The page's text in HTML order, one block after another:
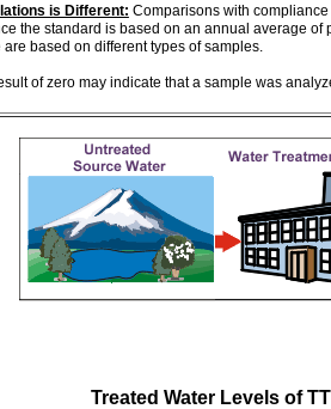
is Different: Comparisons with
the standard is based on an annual average
based on different types of samples.
of zero may indicate that a sample was
Treated Water Levels of